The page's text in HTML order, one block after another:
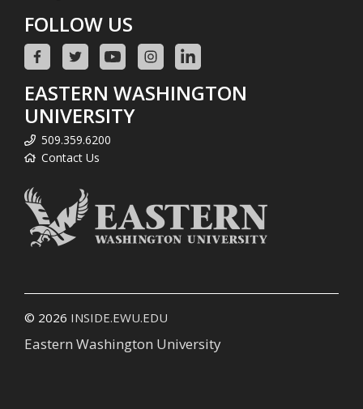
FOLLOW US
EASTERN WASHINGTON
UNIVERSITY
509.359.6200
Contact Us
© 2026 INSIDE.EWU.EDU
Eastern Washington University